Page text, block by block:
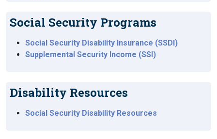
Social Security Programs
Social Security Disability Insurance (SSDI)
Supplemental Security Income (SSI)
Disability Resources
Social Security Disability Resources